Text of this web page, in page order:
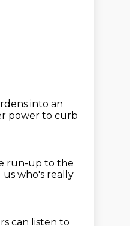
into an
power to curb
run-up to the
who's really
can listen to